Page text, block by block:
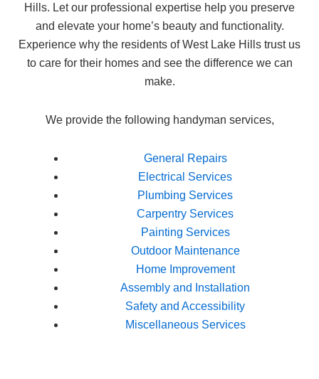
Hills. Let our professional expertise help you preserve
and elevate your home’s beauty and functionality.
Experience why the residents of West Lake Hills trust us
to care for their homes and see the difference we can
make.
We provide the following handyman services,
General Repairs
Electrical Services
Plumbing Services
Carpentry Services
Painting Services
Outdoor Maintenance
Home Improvement
Assembly and Installation
Safety and Accessibility
Miscellaneous Services